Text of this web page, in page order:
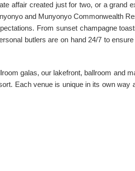
affair created just for two, or a grand
and Munyonyo Commonwealth
From sunset champagne
butlers are on hand 24/7 to
galas, our lakefront, ballroom and
Each venue is unique in its own way